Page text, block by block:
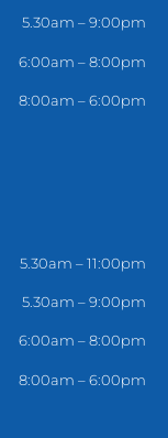
5.30am – 9:00pm
6:00am – 8:00pm
8:00am – 6:00pm
5.30am – 11:00pm
5.30am – 9:00pm
6:00am – 8:00pm
8:00am – 6:00pm